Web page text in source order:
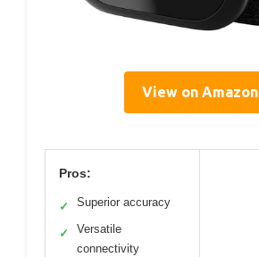
View on Amazon
Pros:
✓ Superior accuracy
✓
Versatile
connectivity